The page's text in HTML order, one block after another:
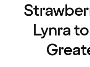
Lynra